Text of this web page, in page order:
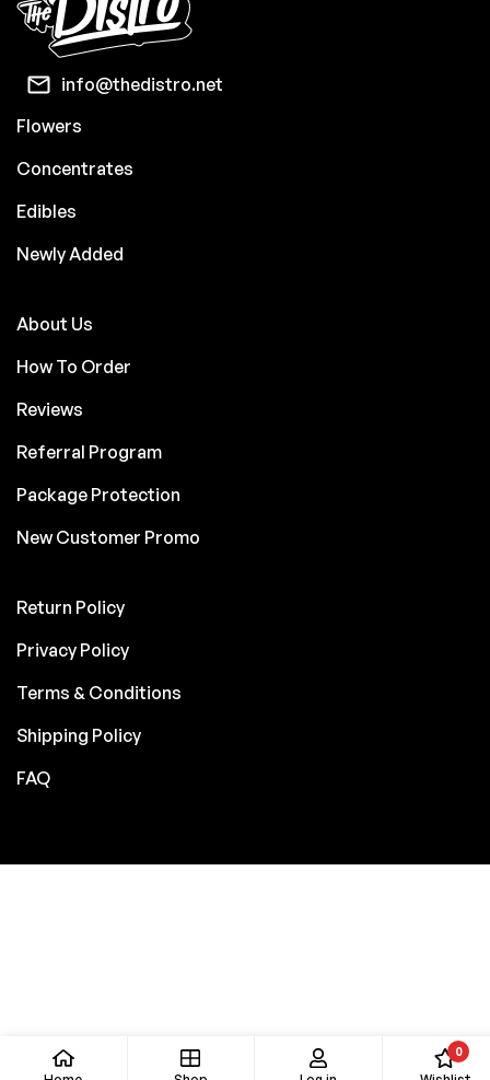
info@thedistro.net
Flowers
Concentrates
Edibles
Newly Added
About Us
How To Order
Reviews
Referral Program
Package Protection
New Customer Promo
Return Policy
Privacy Policy
Terms & Conditions
Shipping Policy
FAQ
0